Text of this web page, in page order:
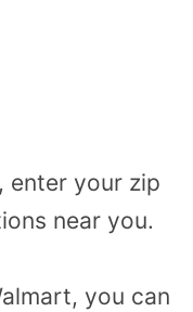
enter your zip
near you.
you can